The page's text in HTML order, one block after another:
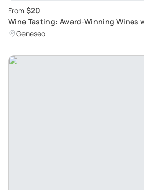
From $20
Wine Tasting: Award-Winning Wines
Chocolate
Geneseo